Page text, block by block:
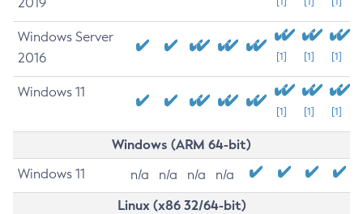
Windows Server
2016
[1] [1] [1]
Windows 11
[1] [1] [1]
Windows (ARM 64-bit)
Windows 11 n/a n/a n/a n/a
Linux (x86 32/64-bit)